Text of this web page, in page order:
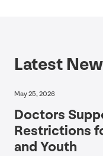
Latest
May 25, 2026
Doctors
Restrictions
and Youth